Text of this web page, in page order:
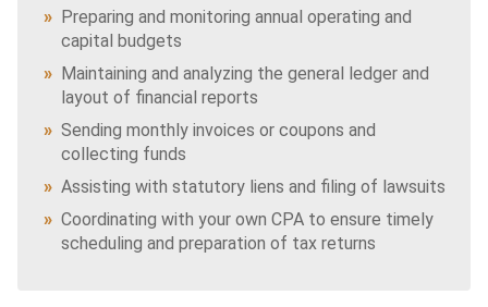
Preparing and monitoring annual operating and
capital budgets
Maintaining and analyzing the general ledger and
layout of financial reports
Sending monthly invoices or coupons and
collecting funds
Assisting with statutory liens and filing of lawsuits
Coordinating with your own CPA to ensure timely
scheduling and preparation of tax returns